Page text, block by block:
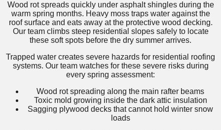
Wood rot spreads quickly under asphalt shingles during the
warm spring months. Heavy moss traps water against the
roof surface and eats away at the protective wood decking.
Our team climbs steep residential slopes safely to locate
these soft spots before the dry summer arrives.
Trapped water creates severe hazards for residential roofing
systems. Our team watches for these severe risks during
every spring assessment:
Wood rot spreading along the main rafter beams
Toxic mold growing inside the dark attic insulation
Sagging plywood decks that cannot hold winter snow
loads